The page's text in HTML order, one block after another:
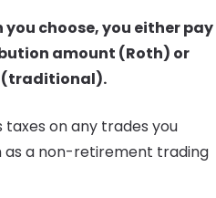
choose, you either pay
amount (Roth) or
(traditional).
taxes on any trades you
as a non-retirement trading